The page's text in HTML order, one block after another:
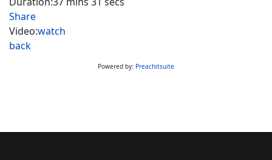
Share
Video:watch
back
Powered by: Preachitsuite